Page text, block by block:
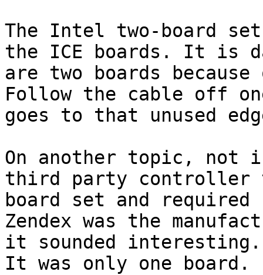
The Intel two-board
the ICE boards. It is
are two boards
Follow the cable off
goes to that unused
On another topic, not
third party controller
board set and required
Zendex was the
it sounded interesting.
It was only one board.